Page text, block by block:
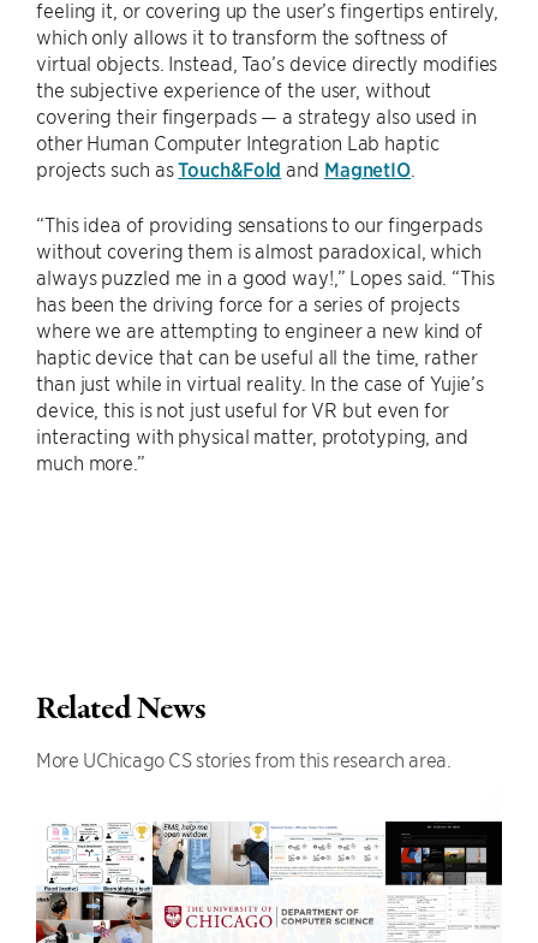
feeling it, or covering up the user’s fingertips entirely,
which only allows it to transform the softness of
virtual objects. Instead, Tao’s device directly modifies
the subjective experience of the user, without
covering their fingerpads — a strategy also used in
other Human Computer Integration Lab haptic
projects such asTouch&Fold and MagnetIO
“This idea of providing sensations to our fingerpads
without covering them is almost paradoxical, which
always puzzled me in a good way!,” Lopes said. “This
has been the driving force for a series of projects
where we are attempting to engineer a new kind of
haptic device that can be useful all the time, rather
than just while in virtual reality. In the case of Yujie’s
device, this is not just useful for VR but even for
interacting with physical matter, prototyping, and
much more.”
Related News
More UChicago CS stories from this research area.